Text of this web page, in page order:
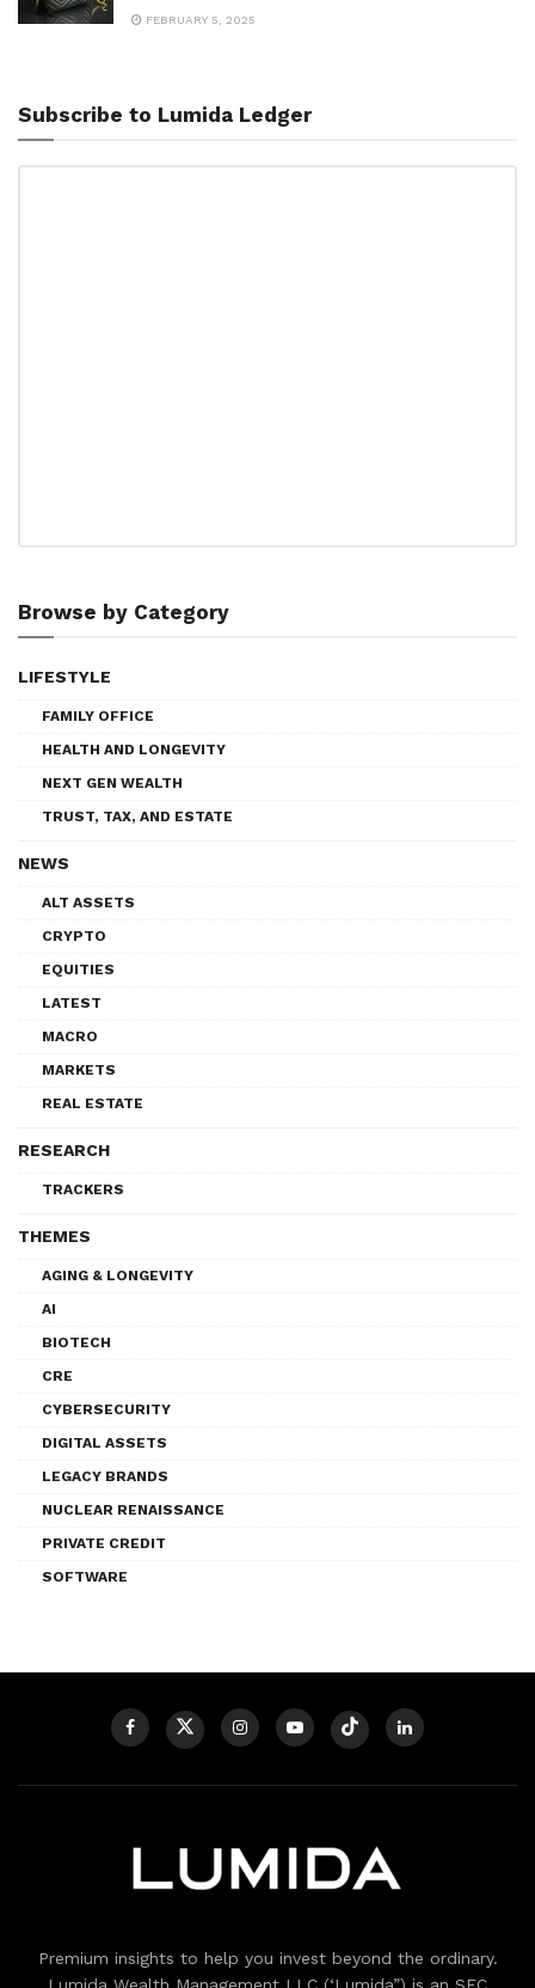
FEBRUARY 5, 2025
Subscribe to Lumida Ledger
Browse by Category
LIFESTYLE
FAMILY OFFICE
HEALTH AND LONGEVITY
NEXT GEN WEALTH
TRUST, TAX, AND ESTATE
NEWS
ALT ASSETS
CRYPTO
EQUITIES
LATEST
MACRO
MARKETS
REAL ESTATE
RESEARCH
TRACKERS
THEMES
AGING & LONGEVITY
AI
BIOTECH
CRE
CYBERSECURITY
DIGITAL ASSETS
LEGACY BRANDS
NUCLEAR RENAISSANCE
PRIVATE CREDIT
SOFTWARE
Premium insights to help you invest beyond the ordinary.
Lumida Wealth Management LLC (‘Lumida”) is an SEC